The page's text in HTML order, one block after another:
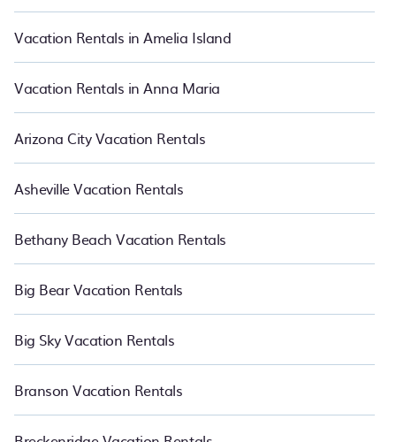
night and affordable condos in Charleston start fromUS $62per
night.
Vacation Rentals in Amelia Island
Vacation Rentals in Anna Maria
Arizona City Vacation Rentals
Asheville Vacation Rentals
Bethany Beach Vacation Rentals
Big Bear Vacation Rentals
Big Sky Vacation Rentals
Branson Vacation Rentals